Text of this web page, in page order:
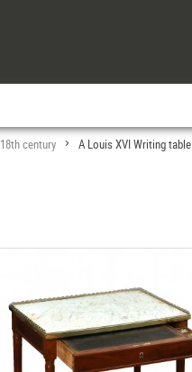
18th century > A Louis XVI Writing table